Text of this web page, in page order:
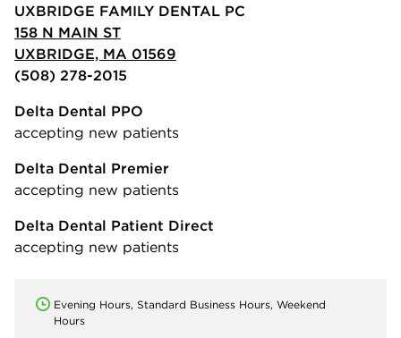
UXBRIDGE FAMILY DENTAL PC
158 N MAIN ST
UXBRIDGE, MA 01569
(508) 278-2015
Delta Dental PPO
accepting new patients
Delta Dental Premier
accepting new patients
Delta Dental Patient Direct
accepting new patients
Evening Hours, Standard Business Hours, Weekend
Hours